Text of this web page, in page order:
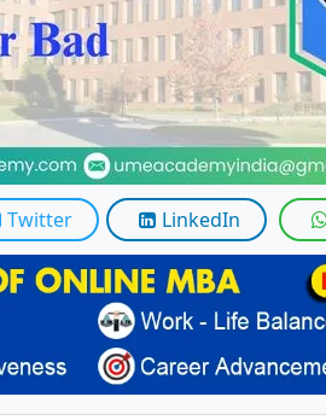
Twitter LinkedIn
Placement Help
By
I